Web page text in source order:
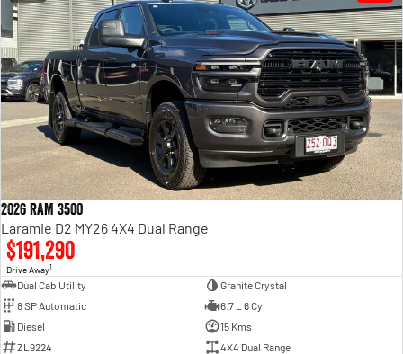
2026 RAM 3500
Laramie D2 MY26 4X4 Dual Range
$191,290
Drive Away1
Dual Cab Utility
Granite Crystal
8 SP Automatic
6.7 L 6 Cyl
Diesel
15 Kms
ZL9224
4X4 Dual Range